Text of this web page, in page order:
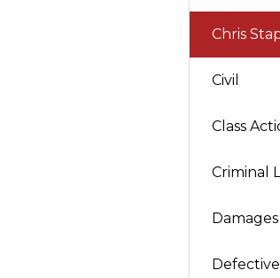
Chris
Civil
Class
Criminal
Damages